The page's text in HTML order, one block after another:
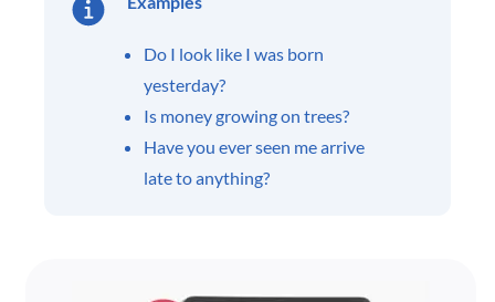
Do I look like I was born
yesterday?
Is money growing on trees?
Have you ever seen me arrive
late to anything?